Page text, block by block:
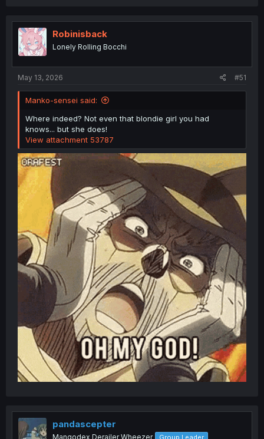
t
i
o
n
Robinisback
Lonely Rolling Bocchi
May 13, 2026 #51
Manko-sensei said:
Where indeed? Not even that blondie girl you had
knows... but she does!
View attachment 53787
pandascepter
Mangodex Derailer Wheezer